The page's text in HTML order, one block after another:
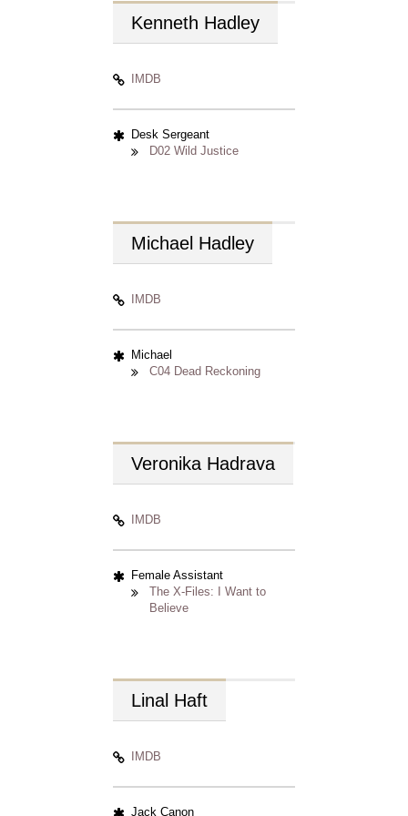
Kenneth Hadley
IMDB
Desk Sergeant
D02 Wild Justice
Michael Hadley
IMDB
Michael
C04 Dead Reckoning
Veronika Hadrava
IMDB
Female Assistant
The X-Files: I Want to
Believe
Linal Haft
IMDB
Jack Canon